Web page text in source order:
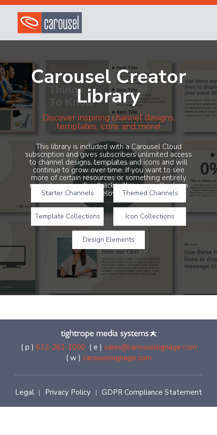
Carousel Creator
Library
Discover inspiring channel designs,
templates, icons and more!
This library is included with a Carousel Cloud
subscription and gives subscribers unlimited access
to channel designs, templates and icons and will
continue to grow over time. If you want to see
more of certain resources or something entirely
new, share your feedback with us using the form
below!
Starter Channels Themed Channels
Template Collections Icon Collections
Design Elements
( p ) 612-261-1000 ( e ) sales@carouselsignage.com
( w ) carouselsignage.com
Legal | Privacy Policy | GDPR Compliance Statement